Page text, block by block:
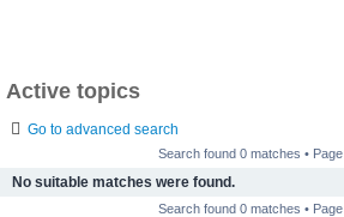
Active topics
Go to advanced search
Search found 0 matches • Page
No suitable matches were found.
Search found 0 matches • Page